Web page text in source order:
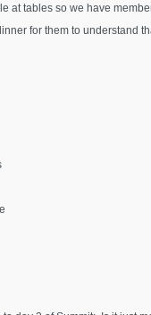
at tables so we have
for them to understand